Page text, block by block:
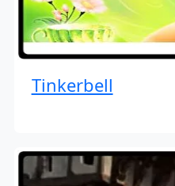
Tinkerbell